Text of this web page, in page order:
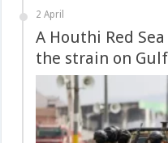
2 April
A Houthi Red
the strain on